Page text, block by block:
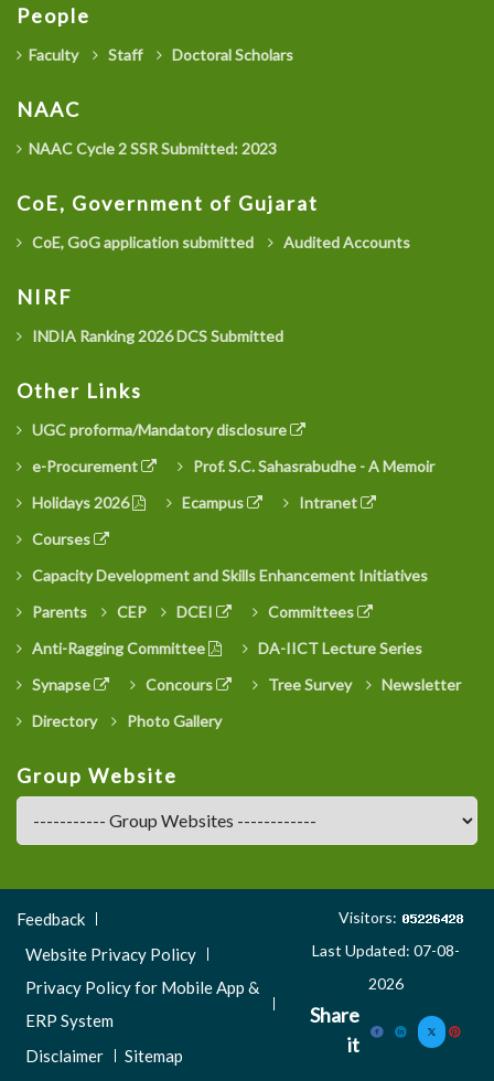
People
Faculty Staff Doctoral Scholars
NAAC
NAAC Cycle 2 SSR Submitted: 2023
CoE, Government of Gujarat
CoE, GoG application submitted Audited Accounts
NIRF
INDIA Ranking 2026 DCS Submitted
Other Links
UGC proforma/Mandatory disclosure
e-Procurement
Prof. S.C. Sahasrabudhe - A Memoir
Holidays 2026
Ecampus
Intranet
Courses
Capacity Development and Skills Enhancement Initiatives
Parents
CEP DCEI
Committees
Anti-Ragging Committee
DA-IICT Lecture Series
Synapse
Concours Tree Survey
Newsletter
Directory
Photo Gallery
Group Website
Footer
Menu
Feedback
Website Privacy Policy
Privacy Policy for Mobile App &
ERP System
Disclaimer
Sitemap
Visitors:
Last Updated: 07-08-
2026
Share
it